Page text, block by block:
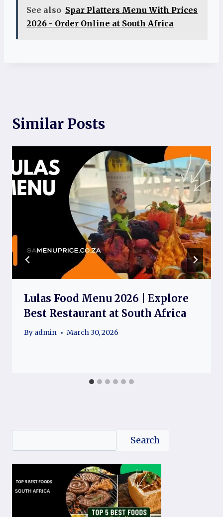
See also Spar Platters Menu With Prices
2026 - Order Online at South Africa
Similar Posts
Lulas Food Menu 2026 | Explore
Best Restaurant at South Africa
By admin March 30, 2026
Search